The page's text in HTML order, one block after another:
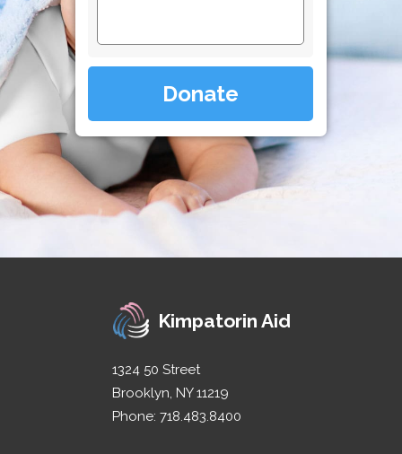
Donate
Kimpatorin Aid
1324 50 Street
Brooklyn, NY 11219
Phone: 718.483.8400